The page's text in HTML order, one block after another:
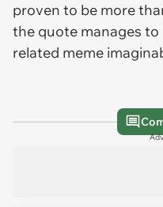
proven to be more
the quote manages
related meme